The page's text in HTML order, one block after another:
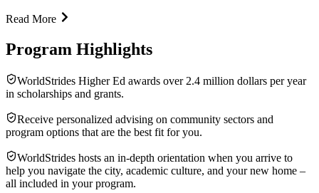
Read More
Program Highlights
WorldStrides Higher Ed awards over 2.4 million dollars per year
in scholarships and grants.
Receive personalized advising on community sectors and
program options that are the best fit for you.
WorldStrides hosts an in-depth orientation when you arrive to
help you navigate the city, academic culture, and your new home –
all included in your program.